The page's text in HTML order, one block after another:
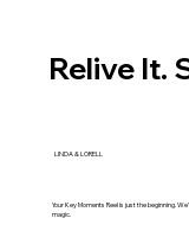
Relive It.
LINDA & LORELL
Your Key Moments Reel is just the beginning.
magic.